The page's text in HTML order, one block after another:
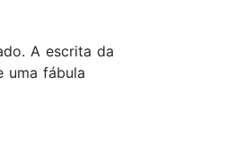
A escrita da
uma fábula